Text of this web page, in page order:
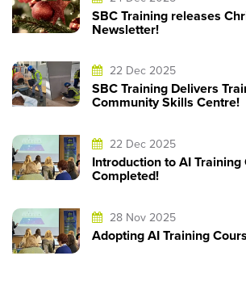
SBC Training releases
Newsletter!
22 Dec 2025
SBC Training Delivers
Community Skills Centre!
22 Dec 2025
Introduction to AI Training
Completed!
28 Nov 2025
Adopting AI Training